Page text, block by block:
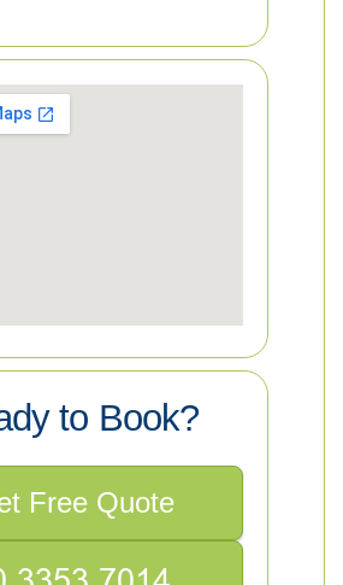
to Book?
Free Quote